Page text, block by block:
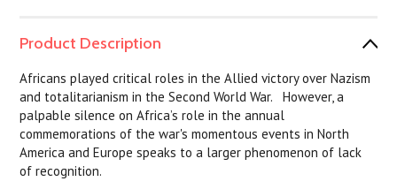
Product Description
Africans played critical roles in the Allied victory over Nazism
and totalitarianism in the Second World War. However, a
palpable silence on Africa’s role in the annual
commemorations of the war's momentous events in North
America and Europe speaks to a larger phenomenon of lack
of recognition.